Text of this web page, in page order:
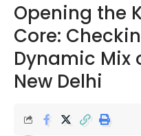
Opening the
Core:
Dynamic Mix
New Delhi